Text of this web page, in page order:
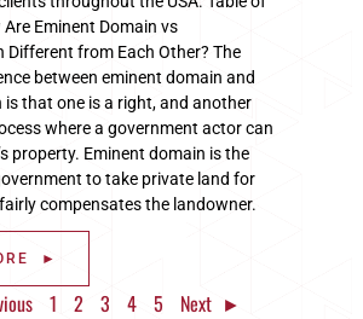
Eminent Domain vs
Different from Each Other? The
between eminent domain and
that one is a right, and another
where a government actor can
property. Eminent domain is the
to take private land for
compensates the landowner.
►
1 2 3 4 5 Next ►